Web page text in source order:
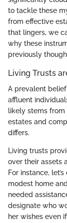
to tackle these
from effective
that lingers, we
why these
previously
Living Trusts
A prevalent
affluent
likely stems
estates and
differs.
Living trusts
over their assets
For instance,
modest home
needed
designate who
her wishes even